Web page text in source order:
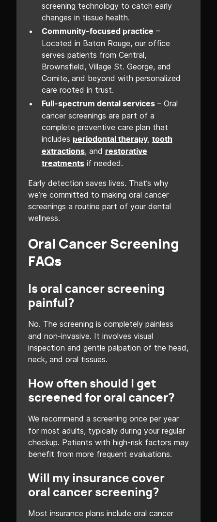
screening technology to catch early
changes in tissue health.
Community-focused practice –
Located in Baton Rouge, our office
serves patients from Central,
Brownsfield, Village St. George, and
Comite, and beyond with personalized
care rooted in trust.
Full-spectrum dental services– Oral
cancer screenings are part of a
complete preventive care plan that
includes periodontal therapy, tooth
extractions, and restorative
treatmentsif needed.
Early detection saves lives. That’s why
we’re committed to making oral cancer
screenings a routine part of your dental
wellness.
Oral Cancer Screening
FAQs
Is oral cancer screening
painful?
No. The screening is completely painless
and non-invasive. It involves visual
inspection and gentle palpation of the head,
neck, and oral tissues.
How often should I get
screened for oral cancer?
We recommend a screening once per year
for most adults, typically during your regular
checkup. Patients with high-risk factors may
benefit from more frequent evaluations.
Will my insurance cover
oral cancer screening?
Most insurance plans include oral cancer